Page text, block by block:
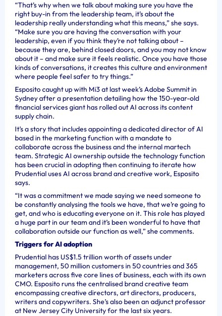
“That’s why when we talk about making sure you have the
right buy-in from the leadership team, it’s about the
leadership really understanding what this means,” she says.
“Make sure you are having the conversation with your
leadership, even if you think they’re not talking about –
because they are, behind closed doors, and you may not know
about it – and make sure it feels realistic. Once you have those
kinds of conversations, it creates this culture and environment
where people feel safer to try things.”
Esposito caught up with Mi3 at last week’s Adobe Summit in
Sydney after a presentation detailing how the 150-year-old
financial services giant has rolled out AI across its content
supply chain.
It’s a story that includes appointing a dedicated director of AI
based in the marketing function with a mandate to
collaborate across the business and the internal martech
team. Strategic AI ownership outside the technology function
has been crucial in adopting then continuing to iterate how
Prudential uses AI across brand and creative work, Esposito
says.
“It was a commitment we made saying we need someone to
be constantly analysing the tools we have, that we’re going to
get, and who is educating everyone on it. This role has played
a huge part in our team and it’s been wonderful to have that
collaboration outside our function as well,” she comments.
Triggers for AI adoption
Prudential has US$1.5 trillion worth of assets under
management, 50 million customers in 50 countries and 365
marketers across five core lines of business, each with its own
CMO. Esposito runs the centralised brand creative team
encompassing creative directors, art directors, producers,
writers and copywriters. She’s also been an adjunct professor
at New Jersey City University for the last six years.